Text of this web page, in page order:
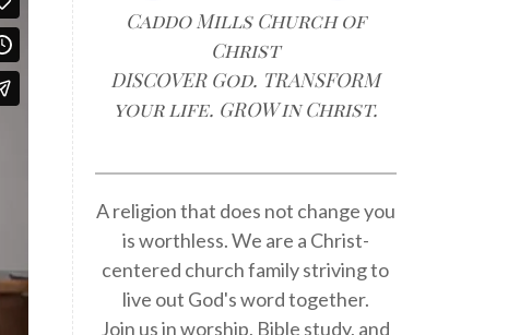
Caddo Mills Church of
Christ
DISCOVER God. TRANSFORM
your life. GROW in Christ.
A religion that does not change you
is worthless. We are a Christ-
centered church family striving to
live out God's word together.
Join us in worship, Bible study, and